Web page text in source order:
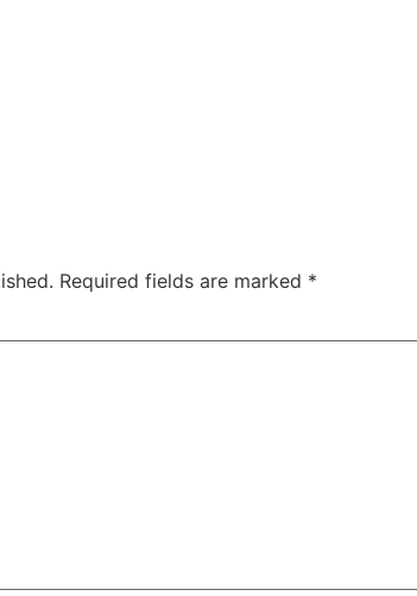
Required fields are marked *